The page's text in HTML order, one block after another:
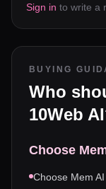
Sign in to write a
BUYING
Who
10Web AI
Choose
Choose Mem